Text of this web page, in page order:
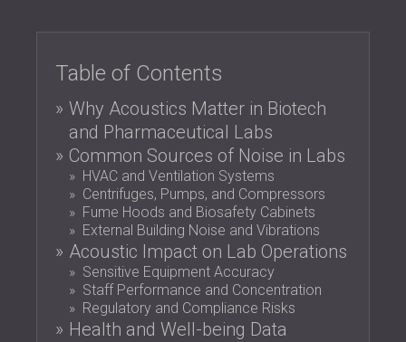
SOUNDPROOFING AND ACOUSTIC
SOUNDPROOFING FOR MACHINES,
GENSETS, AND CHILLERS
SOUNDPROOFING AND ACOUSTIC
SOLUTIONS FOR STUDIOS
ACOUSTIC SOLUTIONS FOR TEST
FACILITIES AND LABORATORIES
SOUNDPROOFING AND ACOUSTICS FOR
RESTAURANTS, BARS AND CLUBS
SOUNDPROOFING AND ACOUSTIC
SOLUTIONS FOR HOTELS
SOUND INSULATION AND ACOUSTIC
PANELS FOR HALLS AND THEATRES
ACOUSTIC SIMULATION
MEASUREMENTS
PROJECT SUPERVISION
PROJECT EXECUTION
CONTACTS
DOWNLOAD AREA
GREAT BRITAIN (GB)
БЪЛГАРИЯ (BG)
DEUTSCHLAND (DE)
ÖSTERREICH (AT)
SRBIJA (RS)
ROMÂNIA (RO)
POLAND (PL)
FINLAND (FI)
SEARCH
Table of Contents
Why Acoustics Matter in Biotech
and Pharmaceutical Labs
Common Sources of Noise in Labs
HVAC and Ventilation Systems
Centrifuges, Pumps, and Compressors
Fume Hoods and Biosafety Cabinets
External Building Noise and Vibrations
Acoustic Impact on Lab Operations
Sensitive Equipment Accuracy
Staff Performance and Concentration
Regulatory and Compliance Risks
Health and Well-being Data